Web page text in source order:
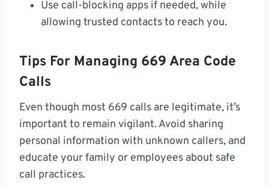
Use call-blocking apps if needed, while
allowing trusted contacts to reach you.
Tips For Managing 669 Area Code
Calls
Even though most 669 calls are legitimate, it’s
important to remain vigilant. Avoid sharing
personal information with unknown callers, and
educate your family or employees about safe
call practices.